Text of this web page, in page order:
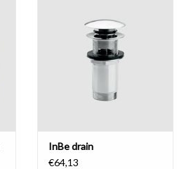
InBe drain
€64,13